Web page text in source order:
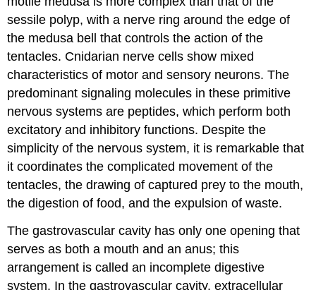
sessile polyp, with a nerve ring around the edge of
the medusa bell that controls the action of the
tentacles. Cnidarian nerve cells show mixed
characteristics of motor and sensory neurons. The
predominant signaling molecules in these primitive
nervous systems are peptides, which perform both
excitatory and inhibitory functions. Despite the
simplicity of the nervous system, it is remarkable that
it coordinates the complicated movement of the
tentacles, the drawing of captured prey to the mouth,
the digestion of food, and the expulsion of waste.
The gastrovascular cavity has only one opening that
serves as both a mouth and an anus; this
arrangement is called an incomplete digestive
system. In the gastrovascular cavity, extracellular